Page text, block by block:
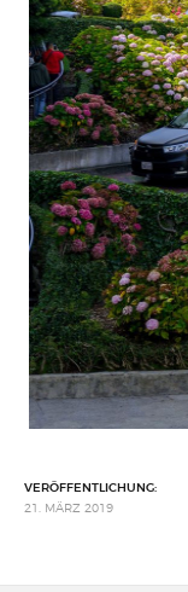
VERÖFFENTLICHUNG:
21. MÄRZ 2019